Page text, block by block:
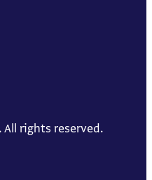
All rights reserved.